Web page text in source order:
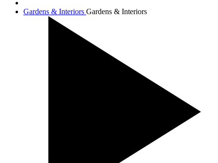
Gardens & Interiors Gardens & Interiors